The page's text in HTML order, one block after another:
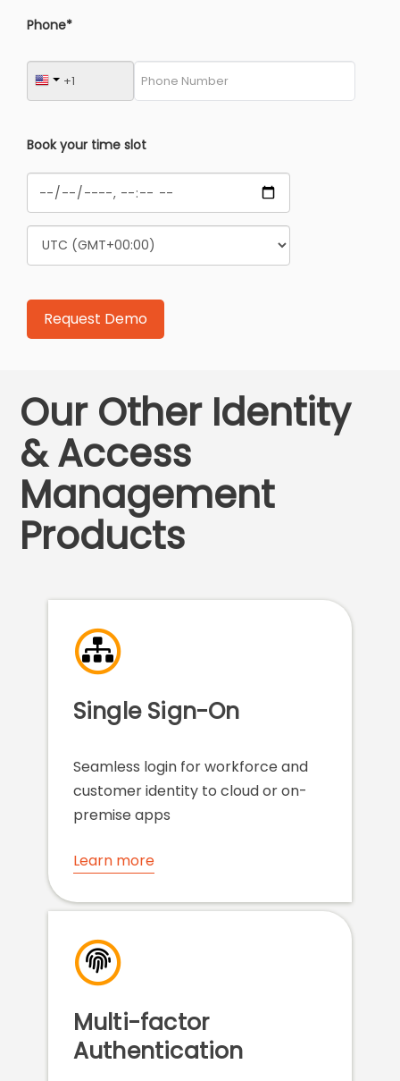
Phone*
Book your time slot
Our Other Identity
& Access
Management
Products
Single Sign-On
Seamless login for workforce and
customer identity to cloud or on-
premise apps
Learn more
Multi-factor
Authentication